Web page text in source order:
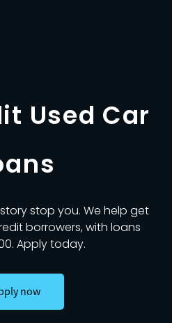
Used Car
stop you. We help get
borrowers, with loans
Apply today.
now